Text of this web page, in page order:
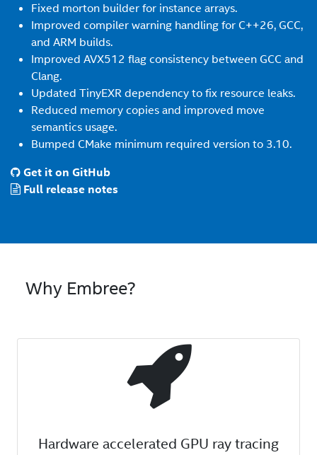
Fixed morton builder for instance arrays.
Improved compiler warning handling for C++26, GCC,
and ARM builds.
Improved AVX512 flag consistency between GCC and
Clang.
Updated TinyEXR dependency to fix resource leaks.
Reduced memory copies and improved move
semantics usage.
Bumped CMake minimum required version to 3.10.
Get it on GitHub
Full release notes
Why Embree?
Hardware accelerated GPU ray tracing